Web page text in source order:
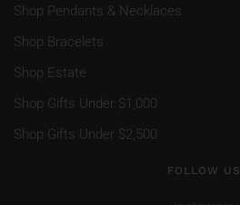
Shop Pendants & Necklaces
Shop Bracelets
Shop Estate
Shop Gifts Under $1,000
Shop Gifts Under $2,500
FOLLOW US